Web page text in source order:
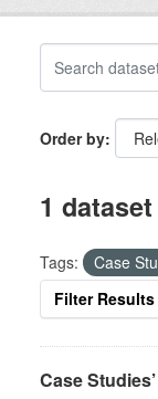
Order by
1
Tags: Case
Filter Results
Case